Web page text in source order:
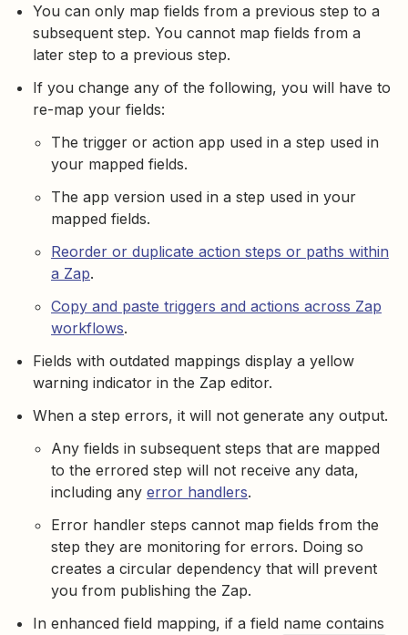
You can only map fields from a previous step to a
subsequent step. You cannot map fields from a
later step to a previous step.
If you change any of the following, you will have to
re-map your fields:
The trigger or action app used in a step used in
your mapped fields.
The app version used in a step used in your
mapped fields.
Reorder or duplicate action steps or paths within
a Zap.
Copy and paste triggers and actions across Zap
workflows.
Fields with outdated mappings display a yellow
warning indicator in the Zap editor.
When a step errors, it will not generate any output.
Any fields in subsequent steps that are mapped
to the errored step will not receive any data,
including any error handlers.
Error handler steps cannot map fields from the
step they are monitoring for errors. Doing so
creates a circular dependency that will prevent
you from publishing the Zap.
In enhanced field mapping, if a field name contains